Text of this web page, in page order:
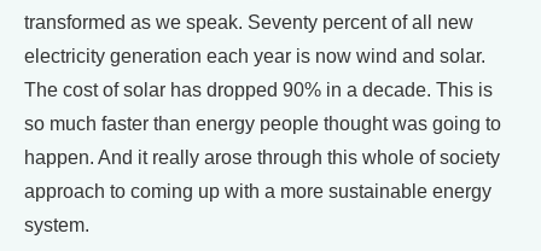
transformed as we speak. Seventy percent of all new
electricity generation each year is now wind and solar.
The cost of solar has dropped 90% in a decade. This is
so much faster than energy people thought was going to
happen. And it really arose through this whole of society
approach to coming up with a more sustainable energy
system.